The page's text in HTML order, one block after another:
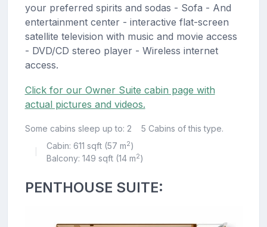
your preferred spirits and sodas - Sofa - And
entertainment center - interactive flat-screen
satellite television with music and movie access
- DVD/CD stereo player - Wireless internet
access.
Click for our Owner Suite cabin page with
actual pictures and videos.
Some cabins sleep up to: 2 5 Cabins of this type.
Cabin: 611 sqft (57 m2)
Balcony: 149 sqft (14 m2)
PENTHOUSE SUITE: